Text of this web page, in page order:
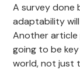
A survey done
adaptability
Another article
going to be
world, not just